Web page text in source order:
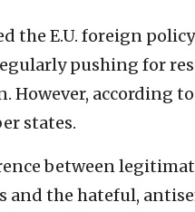
the E.U. foreign
pushing for
However, according
states.
between
and the hateful,